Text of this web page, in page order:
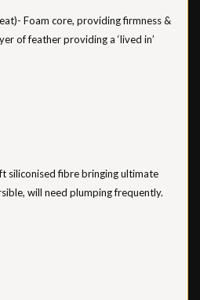
Foam core, providing firmness &
of feather providing a ‘lived in’
siliconised fibre bringing ultimate
will need plumping frequently.